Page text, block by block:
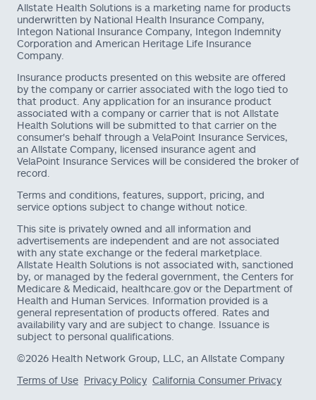
Allstate Health Solutions is a marketing name for products
underwritten by National Health Insurance Company,
Integon National Insurance Company, Integon Indemnity
Corporation and American Heritage Life Insurance
Company.
Insurance products presented on this website are offered
by the company or carrier associated with the logo tied to
that product. Any application for an insurance product
associated with a company or carrier that is not Allstate
Health Solutions will be submitted to that carrier on the
consumer's behalf through a VelaPoint Insurance Services,
an Allstate Company, licensed insurance agent and
VelaPoint Insurance Services will be considered the broker of
record.
Terms and conditions, features, support, pricing, and
service options subject to change without notice.
This site is privately owned and all information and
advertisements are independent and are not associated
with any state exchange or the federal marketplace.
Allstate Health Solutions is not associated with, sanctioned
by, or managed by the federal government, the Centers for
Medicare & Medicaid, healthcare.gov or the Department of
Health and Human Services. Information provided is a
general representation of products offered. Rates and
availability vary and are subject to change. Issuance is
subject to personal qualifications.
©2026 Health Network Group, LLC, an Allstate Company
Terms of Use Privacy Policy California Consumer Privacy